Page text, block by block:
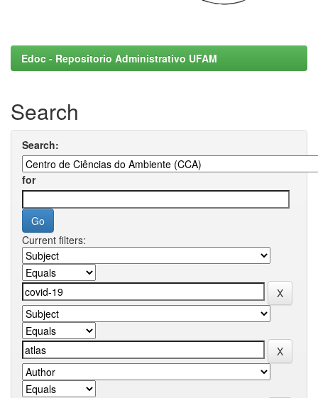
Edoc - Repositorio Administrativo UFAM
Search
Search:
for
Current filters: